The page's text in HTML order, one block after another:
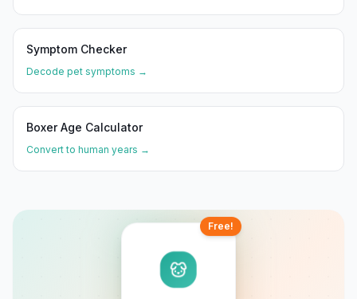
Symptom Checker
Decode pet symptoms →
BoxerAge Calculator
Convert to human years →
Free!